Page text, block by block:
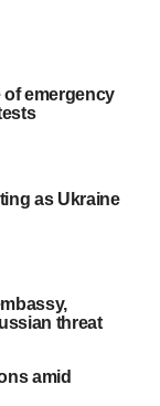
of emergency
as Ukraine
threat
amid